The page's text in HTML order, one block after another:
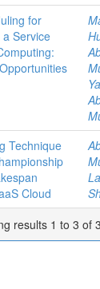
for
Service
Technique
Cloud
results 1 to 3 of 3